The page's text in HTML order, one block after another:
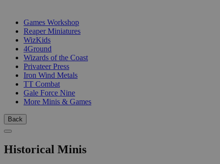
Games Workshop
Reaper Miniatures
WizKids
4Ground
Wizards of the Coast
Privateer Press
Iron Wind Metals
TT Combat
Gale Force Nine
More Minis & Games
Back
Historical Minis